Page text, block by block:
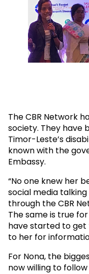
The CBR Network
society. They have
Timor-Leste’s
known with the
Embassy.
“No one knew her
social media
through the CBR
The same is true
have started to get
to her for
For Nona, the
now willing to